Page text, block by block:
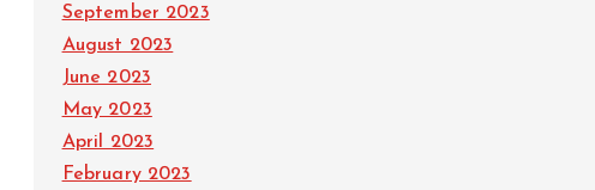
September 2023
August 2023
June 2023
May 2023
April 2023
February 2023